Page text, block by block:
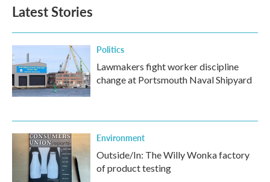
Latest Stories
Politics
Lawmakers fight worker discipline
change at Portsmouth Naval Shipyard
Environment
Outside/In: The Willy Wonka factory
of product testing